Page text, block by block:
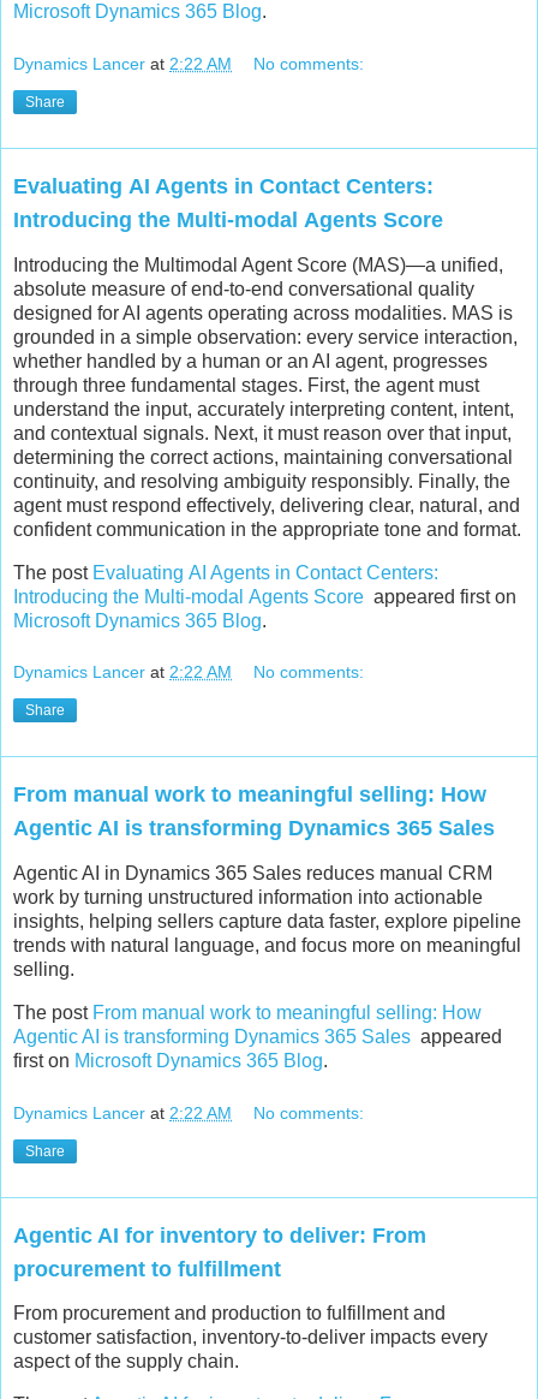
Microsoft Dynamics 365 Blog.
Dynamics Lancer at 2:22 AM No comments:
Share
Evaluating AI Agents in Contact Centers:
Introducing the Multi-modal Agents Score
Introducing the Multimodal Agent Score (MAS)—a unified,
absolute measure of end‑to‑end conversational quality
designed for AI agents operating across modalities. MAS is
grounded in a simple observation: every service interaction,
whether handled by a human or an AI agent, progresses
through three fundamental stages. First, the agent must
understand the input, accurately interpreting content, intent,
and contextual signals. Next, it must reason over that input,
determining the correct actions, maintaining conversational
continuity, and resolving ambiguity responsibly. Finally, the
agent must respond effectively, delivering clear, natural, and
confident communication in the appropriate tone and format.
The post Evaluating AI Agents in Contact Centers:
Introducing the Multi-modal Agents Score appeared first on
Microsoft Dynamics 365 Blog.
Dynamics Lancer at 2:22 AM No comments:
Share
From manual work to meaningful selling: How
Agentic AI is transforming Dynamics 365 Sales
Agentic AI in Dynamics 365 Sales reduces manual CRM
work by turning unstructured information into actionable
insights, helping sellers capture data faster, explore pipeline
trends with natural language, and focus more on meaningful
selling.
The post From manual work to meaningful selling: How
Agentic AI is transforming Dynamics 365 Sales appeared
first on Microsoft Dynamics 365 Blog.
Dynamics Lancer at 2:22 AM No comments:
Share
Agentic AI for inventory to deliver: From
procurement to fulfillment
From procurement and production to fulfillment and
customer satisfaction, inventory-to-deliver impacts every
aspect of the supply chain.